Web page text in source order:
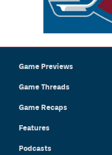
Game Previews
Game Threads
Game Recaps
Features
Podcasts